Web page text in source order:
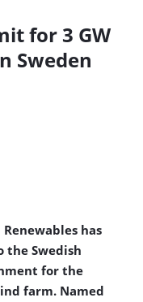
for 3 GW
Sweden
has
Swedish
for the
farm. Named